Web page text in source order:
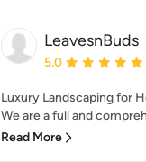
LeavesnBuds
Average rating: 5
5.0
Luxury Landscaping for
We are a full and
Read More